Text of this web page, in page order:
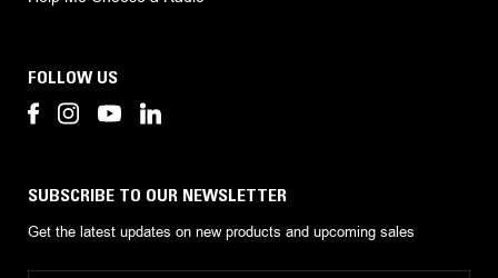
FOLLOW US
SUBSCRIBE TO OUR NEWSLETTER
Get the latest updates on new products and upcoming sales